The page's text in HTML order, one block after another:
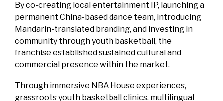
By co-creating local entertainment IP, launching a
permanent China-based dance team, introducing
Mandarin-translated branding, and investing in
community through youth basketball, the
franchise established sustained cultural and
commercial presence within the market.
Through immersive NBA House experiences,
grassroots youth basketball clinics, multilingual